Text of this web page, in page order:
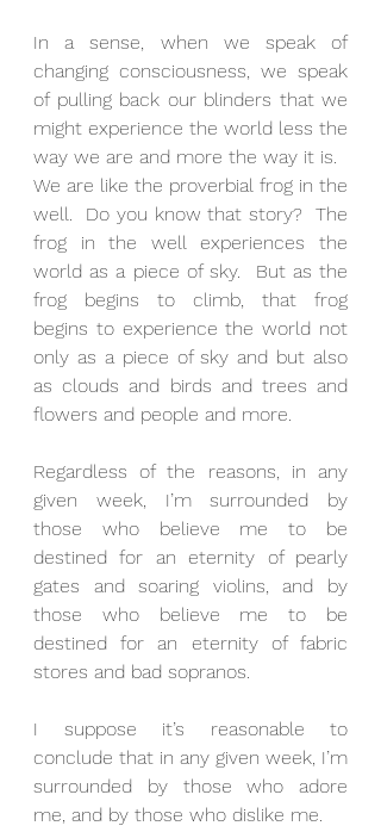
In a sense, when we speak of
changing consciousness, we speak
of pulling back our blinders that we
might experience the world less the
way we are and more the way it is.
We are like the proverbial frog in the
well.  Do you know that story?  The
frog in the well experiences the
world as a piece of sky.  But as the
frog begins to climb, that frog
begins to experience the world not
only as a piece of sky and but also
as clouds and birds and trees and
flowers and people and more.
Regardless of the reasons, in any
given week, I’m surrounded by
those who believe me to be
destined for an eternity of pearly
gates and soaring violins, and by
those who believe me to be
destined for an eternity of fabric
stores and bad sopranos.
I suppose it’s reasonable to
conclude that in any given week, I’m
surrounded by those who adore
me, and by those who dislike me.